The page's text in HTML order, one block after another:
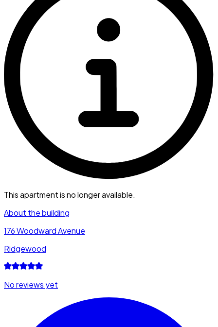
This apartment is no longer available.
About the building
176 Woodward Avenue
Ridgewood
No reviews yet